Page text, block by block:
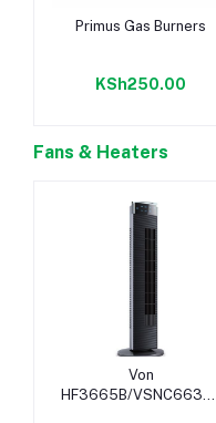
Add to cart
Primus Gas Burners
KSh250.00
Fans & Heaters
Add to cart
Von
HF3665B/VSNC6632K